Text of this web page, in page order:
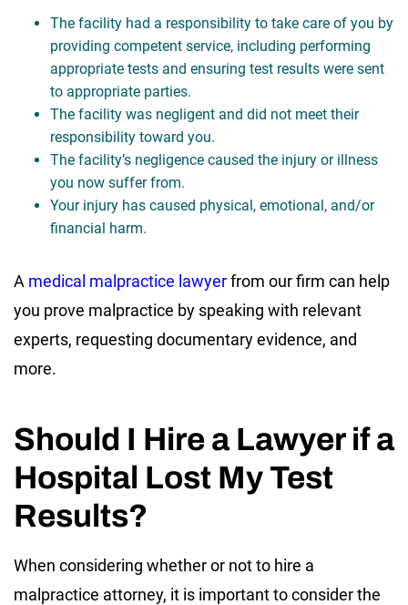
The facility had a responsibility to take care of you by
providing competent service, including performing
appropriate tests and ensuring test results were sent
to appropriate parties.
The facility was negligent and did not meet their
responsibility toward you.
The facility’s negligence caused the injury or illness
you now suffer from.
Your injury has caused physical, emotional, and/or
financial harm.
A medical malpractice lawyerfrom our firm can help
you prove malpractice by speaking with relevant
experts, requesting documentary evidence, and
more.
Should I Hire a Lawyer if a
Hospital Lost My Test
Results?
When considering whether or not to hire a
malpractice attorney, it is important to consider the